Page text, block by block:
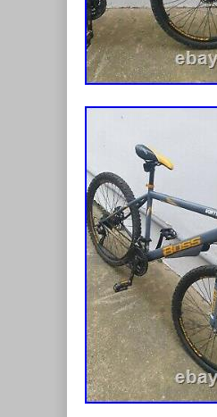
Brand:
Model
Type:
Brake
Model:
Shifter
Gear
Item
Frame